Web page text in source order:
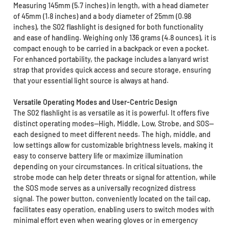
Measuring 145mm (5.7 inches) in length, with a head diameter
of 45mm (1.8 inches) and a body diameter of 25mm (0.98
inches), the S02 flashlight is designed for both functionality
and ease of handling. Weighing only 136 grams (4.8 ounces), it is
compact enough to be carried in a backpack or even a pocket.
For enhanced portability, the package includes a lanyard wrist
strap that provides quick access and secure storage, ensuring
that your essential light source is always at hand.
Versatile Operating Modes and User-Centric Design
The S02 flashlight is as versatile as it is powerful. It offers five
distinct operating modes—High, Middle, Low, Strobe, and SOS—
each designed to meet different needs. The high, middle, and
low settings allow for customizable brightness levels, making it
easy to conserve battery life or maximize illumination
depending on your circumstances. In critical situations, the
strobe mode can help deter threats or signal for attention, while
the SOS mode serves as a universally recognized distress
signal. The power button, conveniently located on the tail cap,
facilitates easy operation, enabling users to switch modes with
minimal effort even when wearing gloves or in emergency